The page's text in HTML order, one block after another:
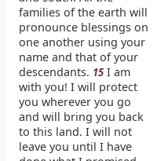
families of the earth will
pronounce blessings on
one another using your
name and that of your
descendants. 15I am
with you! I will protect
you wherever you go
and will bring you back
to this land. I will not
leave you until I have